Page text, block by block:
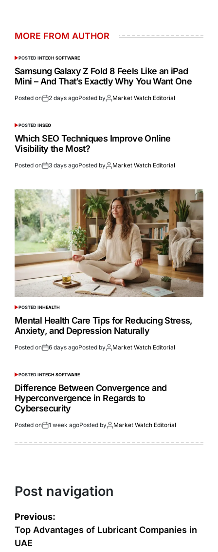
MORE FROM AUTHOR
POSTED INTECH SOFTWARE
Samsung Galaxy Z Fold 8 Feels Like an iPad
Mini – And That’s Exactly Why You Want One
Posted on 2 days agoPosted by Market Watch Editorial
POSTED INSEO
Which SEO Techniques Improve Online
Visibility the Most?
Posted on 3 days agoPosted by Market Watch Editorial
POSTED INHEALTH
Mental Health Care Tips for Reducing Stress,
Anxiety, and Depression Naturally
Posted on 6 days agoPosted by Market Watch Editorial
POSTED INTECH SOFTWARE
Difference Between Convergence and
Hyperconvergence in Regards to
Cybersecurity
Posted on 1 week agoPosted by Market Watch Editorial
Post navigation
Previous:
Top Advantages of Lubricant Companies in
UAE